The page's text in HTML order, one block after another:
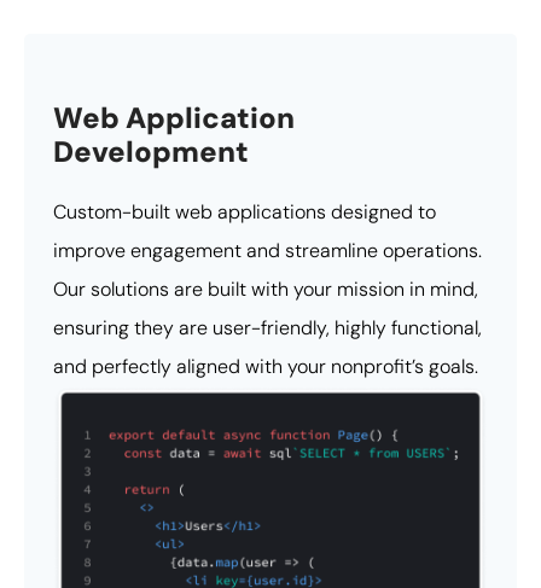
Web Application
Development
Custom-built web applications designed to
improve engagement and streamline operations.
Our solutions are built with your mission in mind,
ensuring they are user-friendly, highly functional,
and perfectly aligned with your nonprofit’s goals.